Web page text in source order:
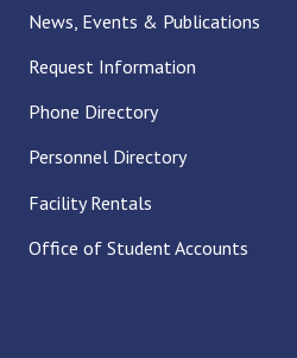
News, Events & Publications
Request Information
Phone Directory
Personnel Directory
Facility Rentals
Office of Student Accounts